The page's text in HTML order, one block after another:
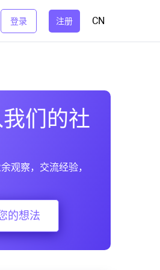
登录 注册 CN
们的社
观察，交流经验，
的想法